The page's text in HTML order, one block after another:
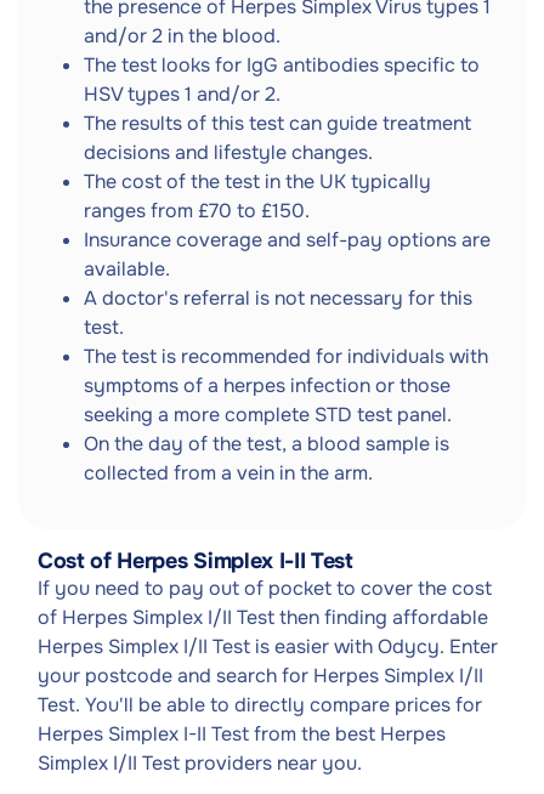
the presence of Herpes Simplex Virus types 1
and/or 2 in the blood.
The test looks for IgG antibodies specific to
HSV types 1 and/or 2.
The results of this test can guide treatment
decisions and lifestyle changes.
The cost of the test in the UK typically
ranges from £70 to £150.
Insurance coverage and self-pay options are
available.
A doctor's referral is not necessary for this
test.
The test is recommended for individuals with
symptoms of a herpes infection or those
seeking a more complete STD test panel.
On the day of the test, a blood sample is
collected from a vein in the arm.
Cost of Herpes Simplex I-II Test
If you need to pay out of pocket to cover the cost
of Herpes Simplex I/II Test then finding affordable
Herpes Simplex I/II Test is easier with Odycy. Enter
your postcode and search for Herpes Simplex I/II
Test. You'll be able to directly compare prices for
Herpes Simplex I-II Test from the best Herpes
Simplex I/II Test providers near you.